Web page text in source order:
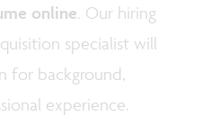
online. Our hiring
specialist will
for background,
experience.